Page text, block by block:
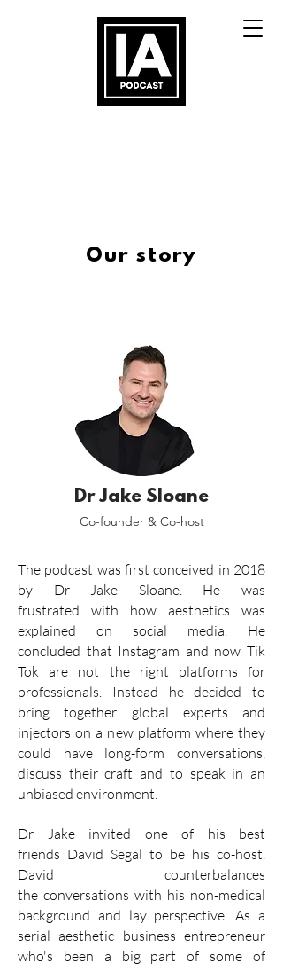
Our story
Dr Jake Sloane
Co-founder & Co-host
The podcast was first conceived in 2018
by
Dr Jake Sloane.He was
frustrated with how aesthetics was
explained on social media. He
concluded that Instagram and now Tik
Tok are not the right platforms for
professionals. Instead he decided to
bring together global experts and
injectors on a new platform where they
could have long-form conversations,
discuss their craft and to speak in an
unbiased environment.
Dr Jakeinvited one of his best
friends David Segal to be his co-host.
David counterbalances
the conversations with his non-medical
background and lay perspective. As a
serialaesthetic businessentrepreneur
who's been a big part of some of